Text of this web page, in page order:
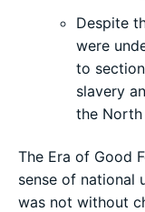
Despite
were
to
slavery
the North
The Era of Good
sense of national
was not without